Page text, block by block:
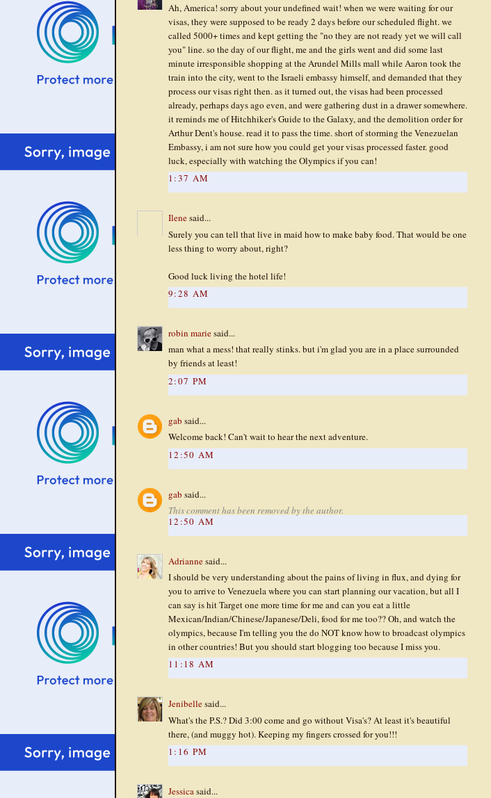
Ah, America! sorry about your undefined wait! when we were waiting for our
visas, they were supposed to be ready 2 days before our scheduled flight. we
called 5000+ times and kept getting the "no they are not ready yet we will call
you" line. so the day of our flight, me and the girls went and did some last
minute irresponsible shopping at the Arundel Mills mall while Aaron took the
train into the city, went to the Israeli embassy himself, and demanded that they
process our visas right then. as it turned out, the visas had been processed
already, perhaps days ago even, and were gathering dust in a drawer somewhere.
it reminds me of Hitchhiker's Guide to the Galaxy, and the demolition order for
Arthur Dent's house. read it to pass the time. short of storming the Venezuelan
Embassy, i am not sure how you could get your visas processed faster. good
luck, especially with watching the Olympics if you can!
1:37 AM
Ilenesaid...
Surely you can tell that live in maid how to make baby food. That would be one
less thing to worry about, right?
Good luck living the hotel life!
9:28 AM
robin mariesaid...
man what a mess! that really stinks. but i'm glad you are in a place surrounded
by friends at least!
2:07 PM
gab said...
Welcome back! Can't wait to hear the next adventure.
12:50 AM
gab said...
This comment has been removed by the author.
12:50 AM
Adriannesaid...
I should be very understanding about the pains of living in flux, and dying for
you to arrive to Venezuela where you can start planning our vacation, but all I
can say is hit Target one more time for me and can you eat a little
Mexican/Indian/Chinese/Japanese/Deli, food for me too?? Oh, and watch the
olympics, because I'm telling you the do NOT know how to broadcast olympics
in other countries! But you should start blogging too because I miss you.
11:18 AM
Jenibellesaid...
What's the P.S.? Did 3:00 come and go without Visa's? At least it's beautiful
there, (and muggy hot). Keeping my fingers crossed for you!!!
1:16 PM
Jessicasaid...